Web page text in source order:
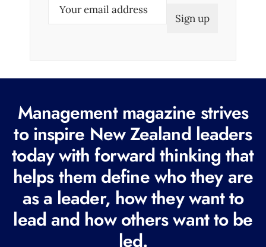
e
q
u
i
r
e
d
Management magazine strives
to inspire New Zealand leaders
today with forward thinking that
helps them define who they are
as a leader, how they want to
lead and how others want to be
led.